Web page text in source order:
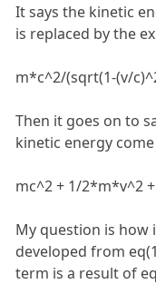
It says the kinetic
is replaced by the
m*c^2/(sqrt(1-(v/
Then it goes on to
kinetic energy
mc^2 + 1/2*m*v^2
My question is how
developed from
term is a result of